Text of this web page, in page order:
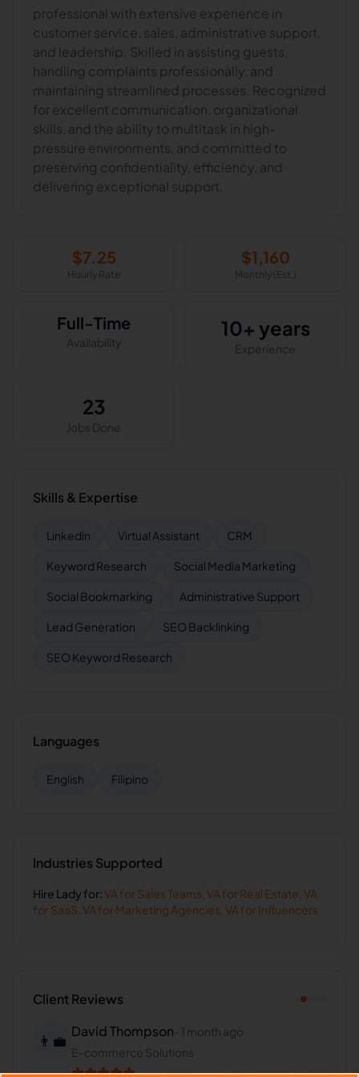
professional with extensive experience in
customer service, sales, administrative support,
and leadership. Skilled in assisting guests,
handling complaints professionally, and
maintaining streamlined processes. Recognized
for excellent communication, organizational
skills, and the ability to multitask in high-
pressure environments, and committed to
preserving confidentiality, efficiency, and
delivering exceptional support.
$7.25
Hourly Rate
$1,160
Monthly (Est.)
Full-Time
Availability
10+ years
Experience
23
Jobs Done
Skills & Expertise
Linkedin Virtual Assistant CRM
Keyword Research Social Media Marketing
Social Bookmarking Administrative Support
Lead Generation SEO Backlinking
SEO Keyword Research
Languages
English Filipino
Industries Supported
Hire Lady for:VA for Sales Teams VA for Real Estate VA
for SaaS VA for Marketing Agencies VA for Influencers
Client Reviews
👨‍💼
David Thompson
1 month ago
E-commerce Solutions